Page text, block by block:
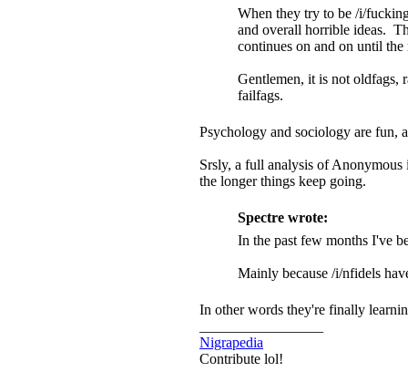
When they try to be /i/
and overall horrible ideas.
continues on and on until the
Gentlemen, it is not oldfags,
failfags.
Psychology and sociology are fun,
Srsly, a full analysis of
the longer things keep going.
Spectre wrote:
In the past few months I've
Mainly because /i/nfidels
In other words they're finally
Nigrapedia
Contribute lol!